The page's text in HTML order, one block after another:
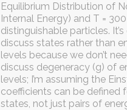
Equilibrium Distribution of
Internal Energy) and T =
distinguishable particles.
discuss states rather than
levels because we don’t
discuss degeneracy (g) of
levels; I’m assuming the
coefficients can be defined
states, not just pairs of